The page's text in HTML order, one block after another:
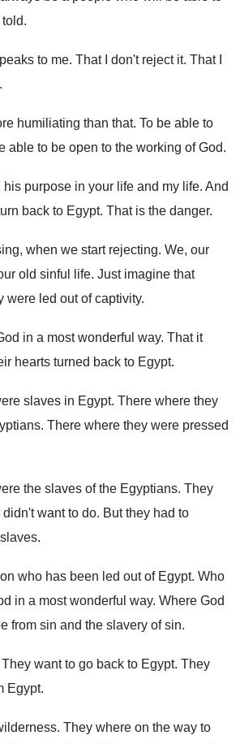
.
to me. That I don't reject it. That I
.
humiliating than that. To be able to
able to be open to the working of God.
his purpose in your life and my life. And
back to Egypt. That is the danger.
when we start rejecting. We, our
old sinful life. Just imagine that
were led out of captivity.
in a most wonderful way. That it
hearts turned back to Egypt.
slaves in Egypt. There where they
. There where they were pressed
the slaves of the Egyptians. They
didn't want to do. But they had to
.
who has been led out of Egypt. Who
in a most wonderful way. Where God
from sin and the slavery of sin.
They want to go back to Egypt. They
Egypt.
. They where on the way to